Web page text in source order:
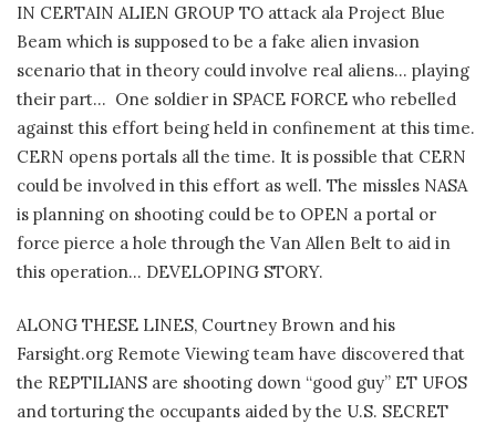
IN CERTAIN ALIEN GROUP TO attack ala Project Blue
Beam which is supposed to be a fake alien invasion
scenario that in theory could involve real aliens… playing
their part… One soldier in SPACE FORCE who rebelled
against this effort being held in confinement at this time.
CERN opens portals all the time. It is possible that CERN
could be involved in this effort as well. The missles NASA
is planning on shooting could be to OPEN a portal or
force pierce a hole through the Van Allen Belt to aid in
this operation… DEVELOPING STORY.
ALONG THESE LINES, Courtney Brown and his
Farsight.org Remote Viewing team have discovered that
the REPTILIANS are shooting down “good guy” ET UFOS
and torturing the occupants aided by the U.S. SECRET